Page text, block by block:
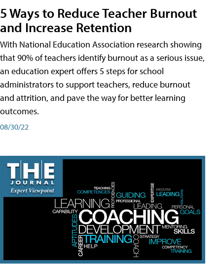
5 Ways to Reduce Teacher Burnout
and Increase Retention
With National Education Association research showing
that 90% of teachers identify burnout as a serious issue,
an education expert offers 5 steps for school
administrators to support teachers, reduce burnout
and attrition, and pave the way for better learning
outcomes.
08/30/22